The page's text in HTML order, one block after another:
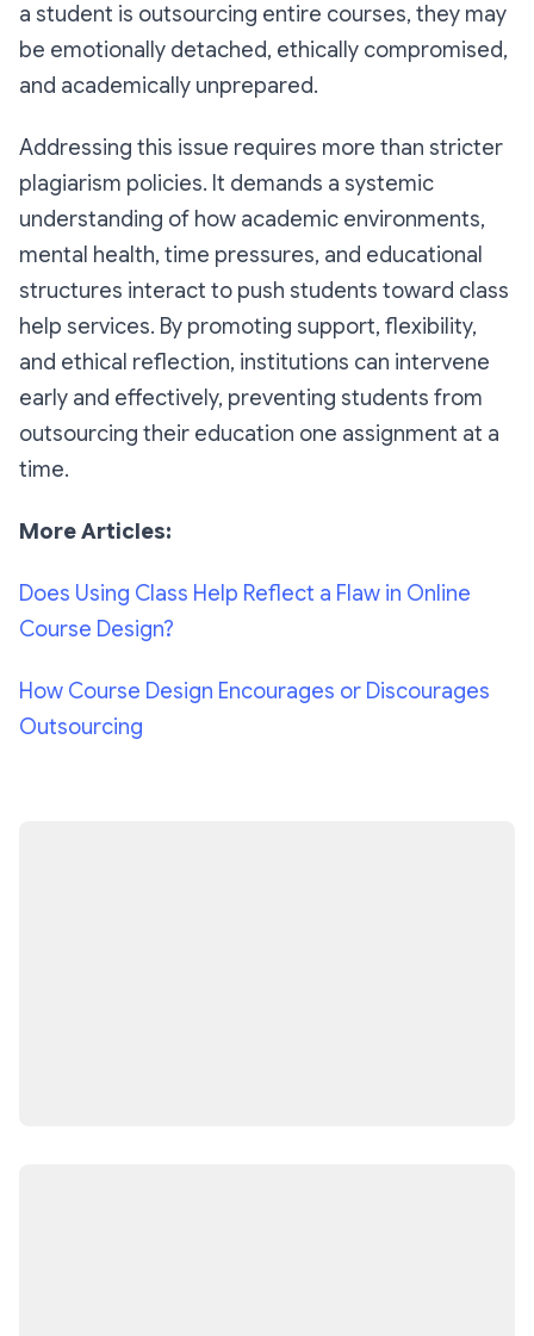
a student is outsourcing entire courses, they may
be emotionally detached, ethically compromised,
and academically unprepared.
Addressing this issue requires more than stricter
plagiarism policies. It demands a systemic
understanding of how academic environments,
mental health, time pressures, and educational
structures interact to push students toward class
help services. By promoting support, flexibility,
and ethical reflection, institutions can intervene
early and effectively, preventing students from
outsourcing their education one assignment at a
time.
More Articles:
Does Using Class Help Reflect a Flaw in Online
Course Design?
How Course Design Encourages or Discourages
Outsourcing